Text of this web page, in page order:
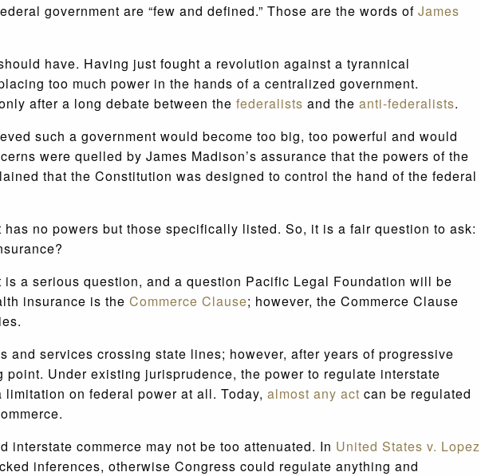
government are “few and defined.” Those are the words of James
have. Having just fought a revolution against a tyrannical
too much power in the hands of a centralized government.
after a long debate between the federalists and the anti-federalists.
such a government would become too big, too powerful and would
were quelled by James Madison’s assurance that the powers of the
that the Constitution was designed to control the hand of the federal
no powers but those specifically listed. So, it is a fair question to ask:
is a serious question, and a question Pacific Legal Foundation will be
insurance is the Commerce Clause; however, the Commerce Clause
services crossing state lines; however, after years of progressive
Under existing jurisprudence, the power to regulate interstate
on federal power at all. Today, almost any act can be regulated
commerce may not be too attenuated. In United States v. Lopez
inferences, otherwise Congress could regulate anything and